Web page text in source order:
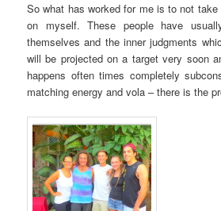
So what has worked for me is to not
on myself. These people have
themselves and the inner judgments
will be projected on a target very soon
happens often times completely
matching energy and vola – there is the